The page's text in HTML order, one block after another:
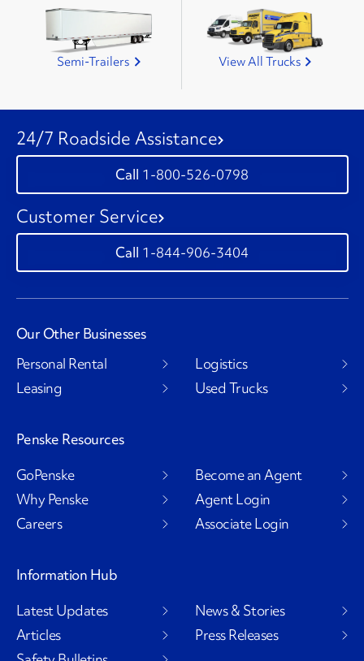
Semi-Trailers View All Trucks
24/7 Roadside Assistance
1-800-526-0798
Customer Service
1-844-906-3404
Our Other Businesses
Personal Rental
Leasing
Logistics
Used Trucks
Penske Resources
GoPenske
Why Penske
Careers
Become an Agent
Agent Login
Associate Login
Information Hub
Latest Updates
Articles
News & Stories
Press Releases